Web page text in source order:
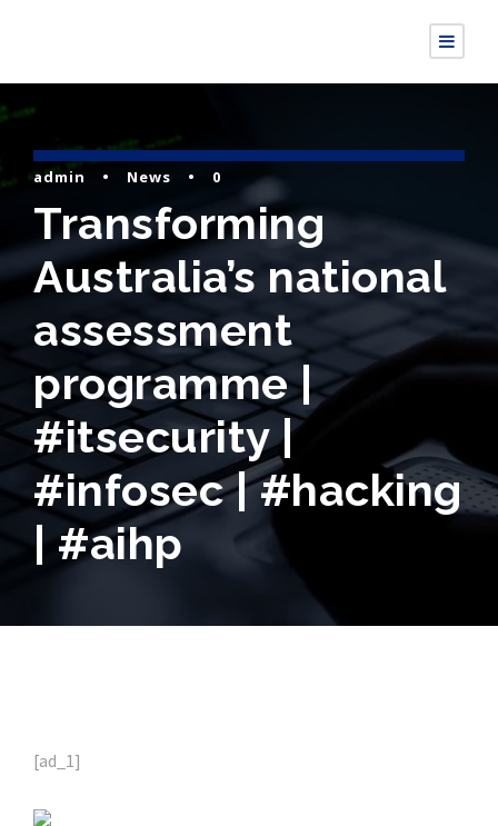
admin • News • 0
Transforming
Australia’s national
assessment
programme |
#itsecurity |
#infosec | #hacking
| #aihp
[ad_1]